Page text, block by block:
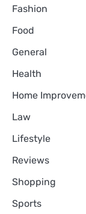
Fashion
Food
General
Health
Home
Law
Lifestyle
Reviews
Shopping
Sports